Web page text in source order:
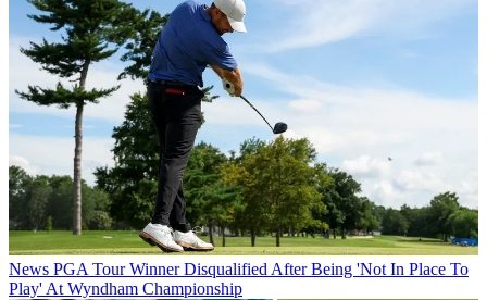
News PGA Tour Winner Disqualified After Being 'Not In Place To
Play' At Wyndham Championship